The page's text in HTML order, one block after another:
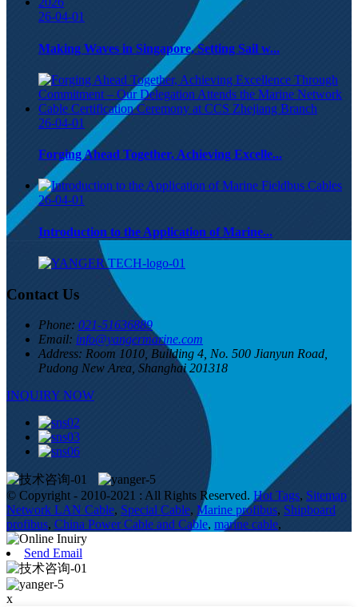
26-04-01
Making Waves in Singapore, Setting Sail w...
26-04-01
Forging Ahead Together, Achieving Excelle...
26-04-01
Introduction to the Application of Marine...
Contact Us
Phone: 021-51636889
Email: info@yangermarine.com
Address: Room 1010, Building 4, No. 500 Jianyun Road,
Pudong New Area, Shanghai 201318
INQUIRY NOW
© Copyright - 2010-2021 : All Rights Reserved. Hot Tags, Sitemap
Network LAN Cable, Special Cable, Marine profibus, Shipboard
profibus, China Power Cable and Cable, marine cable,
Send Email
x